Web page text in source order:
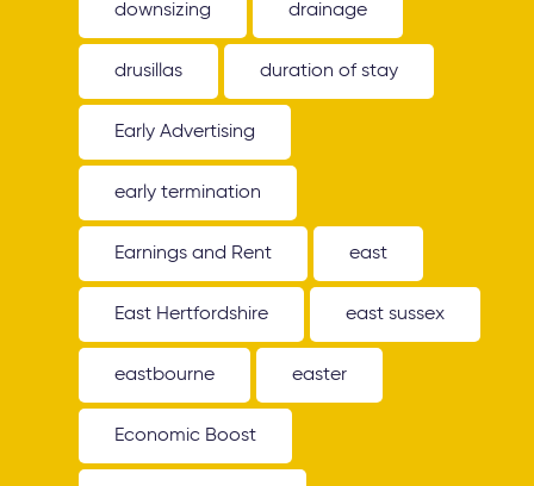
downsizing drainage
drusillas duration of stay
Early Advertising
early termination
Earnings and Rent east
East Hertfordshire east sussex
eastbourne easter
Economic Boost